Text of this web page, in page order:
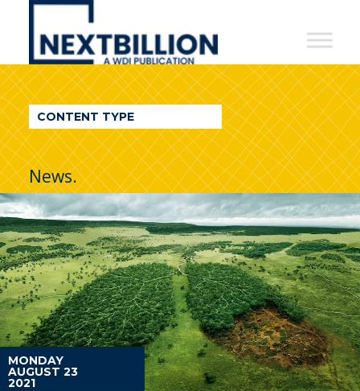
NextBillion
A
WDI
Publication
CONTENT TYPE
News.
MONDAY
AUGUST 23
2021